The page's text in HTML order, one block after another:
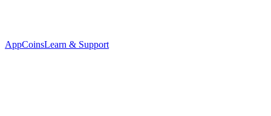
AppCoinsLearn & Support